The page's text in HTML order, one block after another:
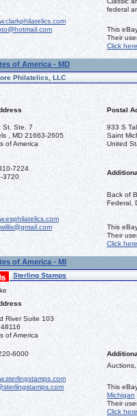
federal
This
Their
Click here
of America - MD
Philatelics, LLC
Postal
St. Ste. 7
, MD 21663-2605
of America
933 S
Saint
United
7224
3720
Back of
Federal,
This
Their
Click here
of America - MI
Sterling Stamps
River Suite 103
of America
6000
This
Michigan
Their
Click here